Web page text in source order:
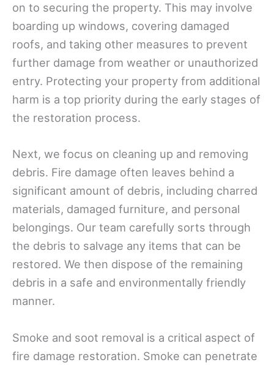
on to securing the property. This may involve
boarding up windows, covering damaged
roofs, and taking other measures to prevent
further damage from weather or unauthorized
entry. Protecting your property from additional
harm is a top priority during the early stages of
the restoration process.
Next, we focus on cleaning up and removing
debris. Fire damage often leaves behind a
significant amount of debris, including charred
materials, damaged furniture, and personal
belongings. Our team carefully sorts through
the debris to salvage any items that can be
restored. We then dispose of the remaining
debris in a safe and environmentally friendly
manner.
Smoke and soot removal is a critical aspect of
fire damage restoration. Smoke can penetrate